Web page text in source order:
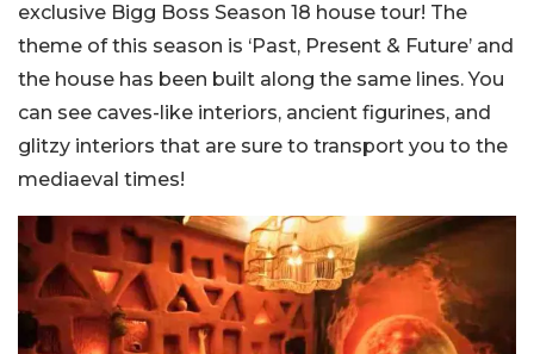
exclusive Bigg Boss Season 18 house tour! The
theme of this season is ‘Past, Present & Future’ and
the house has been built along the same lines. You
can see caves-like interiors, ancient figurines, and
glitzy interiors that are sure to transport you to the
mediaeval times!